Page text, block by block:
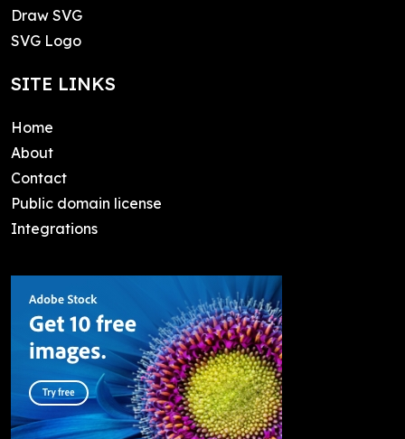
Draw SVG
SVG Logo
SITE LINKS
Home
About
Contact
Public domain license
Integrations